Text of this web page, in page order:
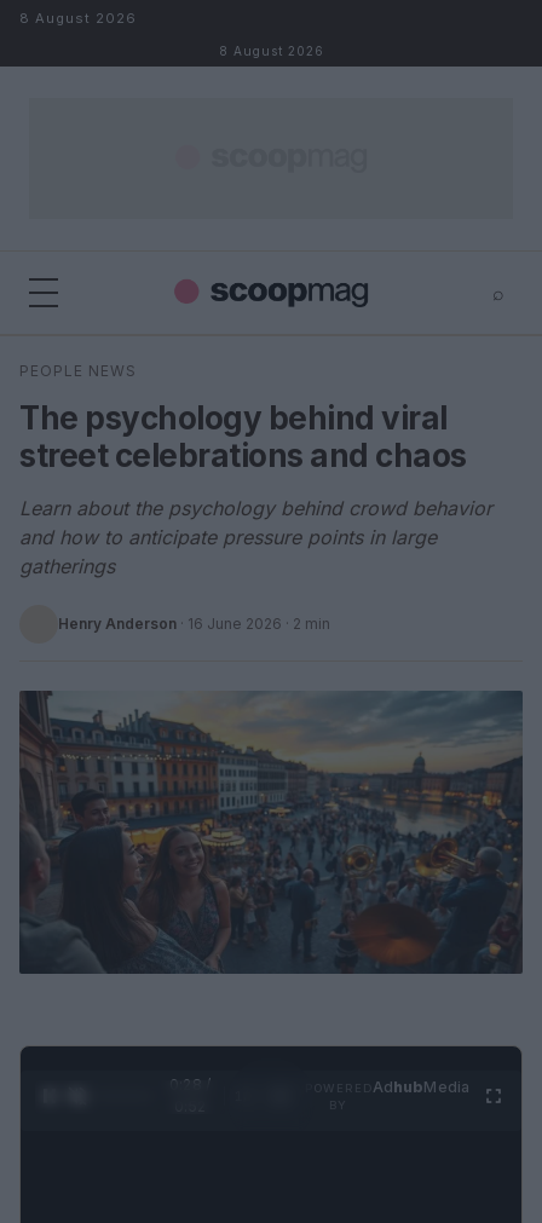
Skip to content
8 August 2026
8 August 2026
⌕
Search
PEOPLE NEWS
The psychology behind viral
street celebrations and chaos
Learn about the psychology behind crowd behavior
and how to anticipate pressure points in large
gatherings
Henry Anderson · 16 June 2026 · 2 min
0:29 /
AdhubMedia